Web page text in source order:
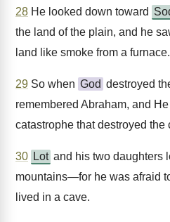
28 He looked down toward
the land of the plain, and he
land like smoke from a furnace.
29 So when God destroyed
remembered Abraham, and
catastrophe that destroyed
30 Lot and his two daughters
mountains—for he was afraid
lived in a cave.